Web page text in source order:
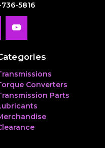
5816
Converters
Parts